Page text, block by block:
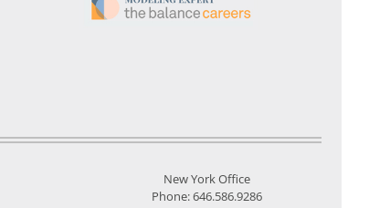
New York Office
Phone: 646.586.9286